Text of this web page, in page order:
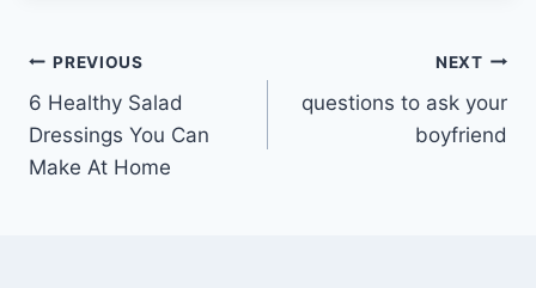
Post
navigation
PREVIOUS
6 Healthy Salad
Dressings You Can
Make At Home
NEXT
questions to ask your
boyfriend